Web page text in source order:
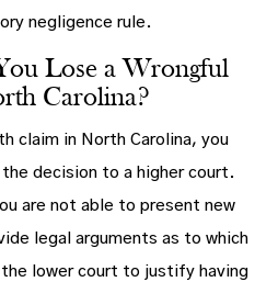
negligence rule.
Lose a Wrongful
Carolina?
claim in North Carolina, you
decision to a higher court.
are not able to present new
legal arguments as to which
the lower court to justify having